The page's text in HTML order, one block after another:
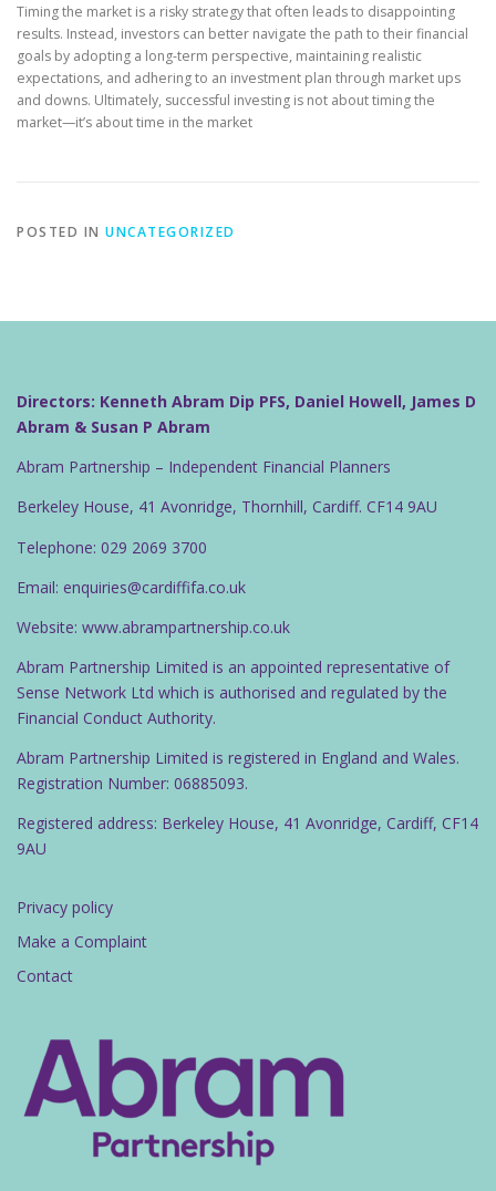
Timing the market is a risky strategy that often leads to disappointing
results. Instead, investors can better navigate the path to their financial
goals by adopting a long-term perspective, maintaining realistic
expectations, and adhering to an investment plan through market ups
and downs. Ultimately, successful investing is not about timing the
market—it’s about time in the market
POSTED IN UNCATEGORIZED
Directors: Kenneth Abram Dip PFS, Daniel Howell, James D
Abram & Susan P Abram
Abram Partnership – Independent Financial Planners
Berkeley House, 41 Avonridge, Thornhill, Cardiff. CF14 9AU
Telephone: 029 2069 3700
Email: enquiries@cardiffifa.co.uk
Website: www.abrampartnership.co.uk
Abram Partnership Limited is an appointed representative of
Sense Network Ltd which is authorised and regulated by the
Financial Conduct Authority.
Abram Partnership Limited is registered in England and Wales.
Registration Number: 06885093.
Registered address: Berkeley House, 41 Avonridge, Cardiff, CF14
9AU
Privacy policy
Make a Complaint
Contact